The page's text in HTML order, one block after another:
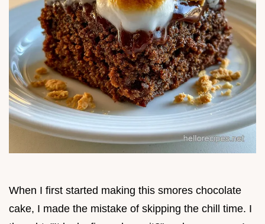
When I first started making this smores chocolate
cake, I made the mistake of skipping the chill time. I